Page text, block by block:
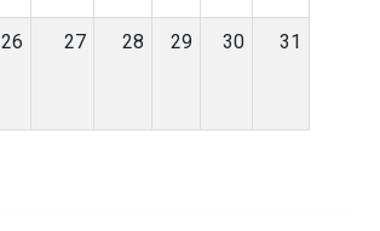
26 27 28 29 30 31